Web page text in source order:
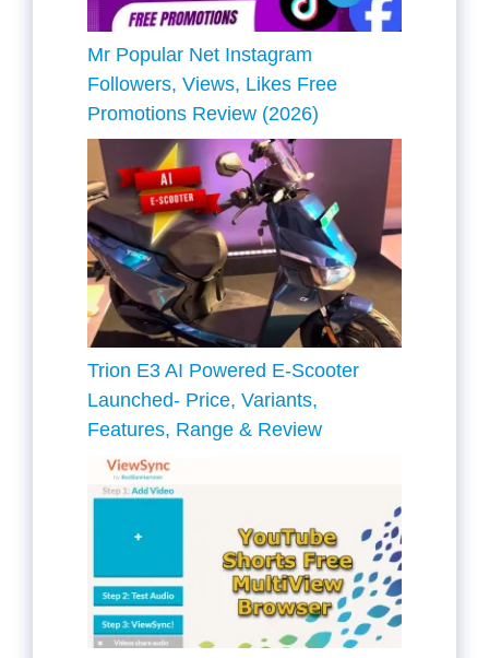
Mr Popular Net Instagram
Followers, Views, Likes Free
Promotions Review (2026)
Trion E3 AI Powered E-Scooter
Launched- Price, Variants,
Features, Range & Review